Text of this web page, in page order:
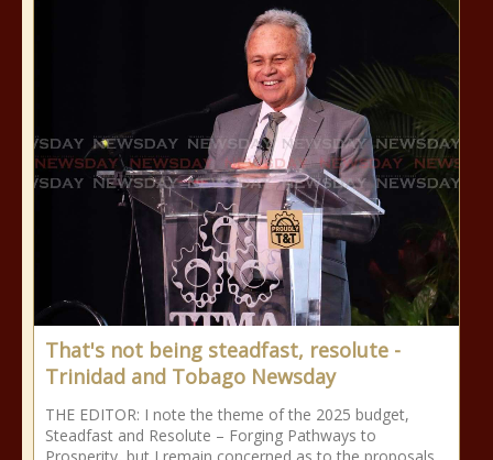
That's not being steadfast, resolute -
Trinidad and Tobago Newsday
THE EDITOR: I note the theme of the 2025 budget,
Steadfast and Resolute – Forging Pathways to